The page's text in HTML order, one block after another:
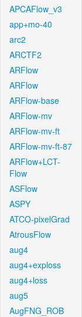
APCAFlow_v3
app+mo-40
arc2
ARCTF2
ARFlow
ARFlow
ARFlow-base
ARFlow-mv
ARFlow-mv-ft
ARFlow-mv-ft-87
ARFlow+LCT-
Flow
ASFlow
ASPY
ATCO-pixelGrad
AtrousFlow
aug4
aug4+exploss
aug4+loss
aug5
AugFNG_ROB